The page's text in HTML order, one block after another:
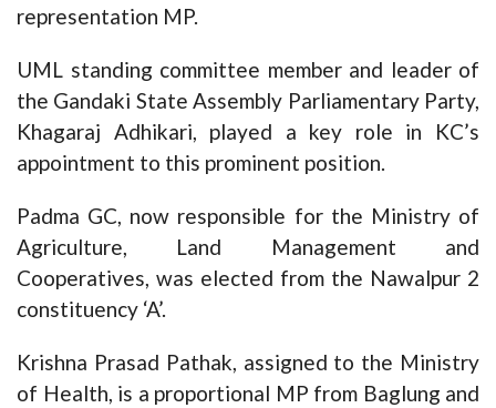
representation MP.
UML standing committee member and leader of
the Gandaki State Assembly Parliamentary Party,
Khagaraj Adhikari, played a key role in KC’s
appointment to this prominent position.
Padma GC, now responsible for the Ministry of
Agriculture, Land Management and
Cooperatives, was elected from the Nawalpur 2
constituency ‘A’.
Krishna Prasad Pathak, assigned to the Ministry
of Health, is a proportional MP from Baglung and